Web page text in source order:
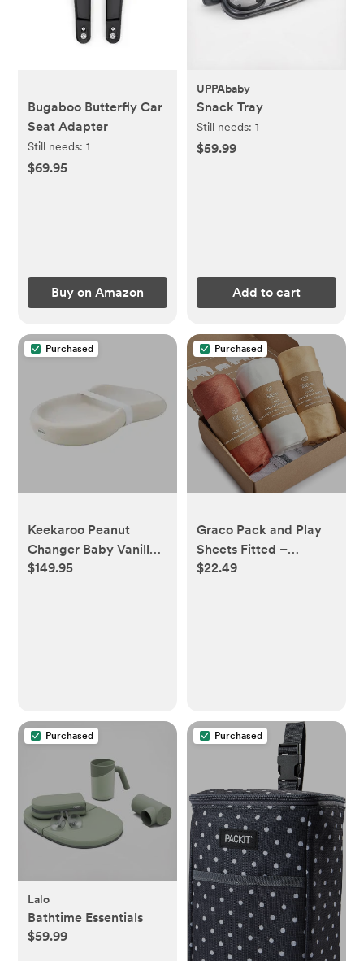
Bugaboo Butterfly Car
Seat Adapter
Still needs:1
$69.95
Buy on Amazon
UPPAbaby
Snack Tray
Still needs: 1
$59.99
Add to cart
Purchased
Keekaroo Peanut
Changer Baby Vanilla
– The Original - Easy-
$149.95
Purchased
Graco Pack and Play
Sheets Fitted –
Compatible with
Pack
$22.49
Purchased
Lalo
Bathtime Essentials
$59.99
Purchased